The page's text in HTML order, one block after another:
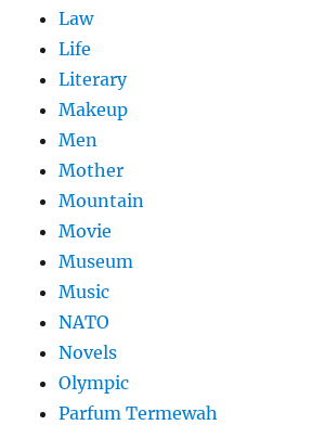
Law
Life
Literary
Makeup
Men
Mother
Mountain
Movie
Museum
Music
NATO
Novels
Olympic
Parfum Termewah